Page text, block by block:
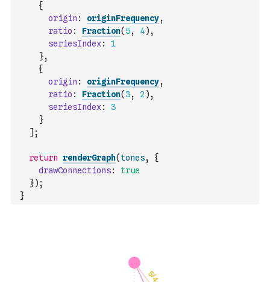
{
origin : originFrequency,
ratio : Fraction( 5, 4) ,
seriesIndex:
1
},
{
origin : originFrequency,
ratio : Fraction(3, 2 ) ,
seriesIndex:
3
}
] ;
return renderGraph( tones,
{
drawConnections:
true
}) ;
}